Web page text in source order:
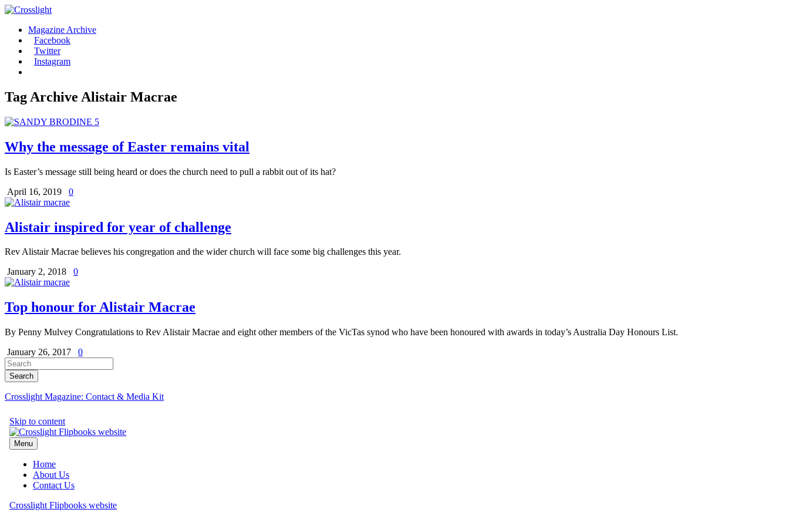
Magazine Archive
Facebook
Twitter
Instagram
Tag Archive Alistair Macrae
Why the message of Easter remains vital
Is Easter’s message still being heard or does the church need to pull a rabbit out of its hat?
April 16, 2019
0
Alistair inspired for year of challenge
Rev Alistair Macrae believes his congregation and the wider church will face some big challenges this year.
January 2, 2018
0
Top honour for Alistair Macrae
By Penny Mulvey Congratulations to Rev Alistair Macrae and eight other members of the VicTas synod who have been honoured with awards in today’s Australia Day Honours List.
January 26, 2017
0
Crosslight Magazine: Contact & Media Kit